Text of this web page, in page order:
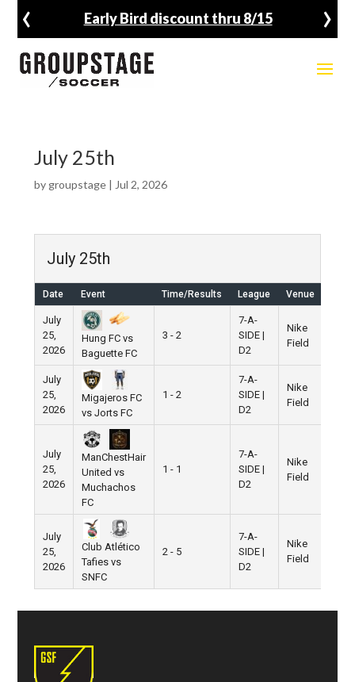
Early Bird discount thru 8/15
‹ ›
July 25th
by groupstage| Jul 2, 2026
July 25th
Date Event Time/Results League Venue
July
25,
2026
Hung FC vs
Baguette FC
3 - 2
7-A-
SIDE |
D2
Nike
Field
July
25,
2026
Migajeros FC
vs Jorts FC
1 - 2
7-A-
SIDE |
D2
Nike
Field
July
25,
2026
ManChestHair
United vs
Muchachos
FC
1 - 1
7-A-
SIDE |
D2
Nike
Field
July
25,
2026
Club Atlético
Tafies vs
SNFC
2 - 5
7-A-
SIDE |
D2
Nike
Field